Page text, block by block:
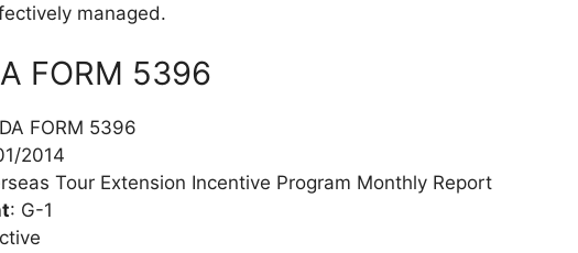
managed.
FORM 5396
FORM 5396
2014
Tour Extension Incentive Program Monthly Report
: G-1